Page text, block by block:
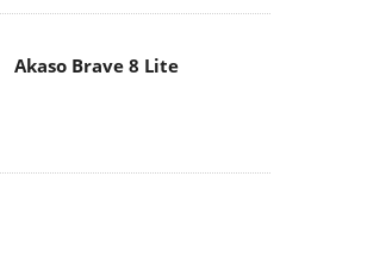
Akaso Brave 8 Lite